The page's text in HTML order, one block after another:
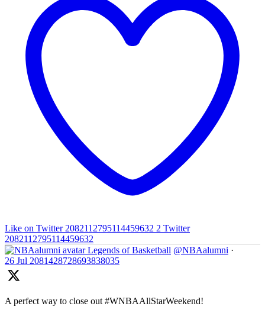
Like on Twitter 2082112795114459632 2 Twitter
2082112795114459632
Legends of Basketball @NBAalumni ·
26 Jul 2081428728693838035
A perfect way to close out #WNBAAllStarWeekend!